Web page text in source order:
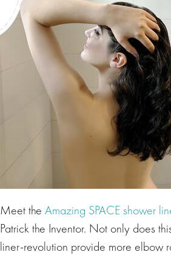
Meet the Amazing SPACE shower
Patrick the Inventor. Not only does
liner-revolution provide more elbow